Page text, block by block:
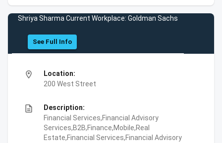
Shriya Sharma Current Workplace: Goldman Sachs
See Full Info
location_on
Location:
200 West Street
description
Description:
Financial Services,Financial Advisory
Services,B2B,Finance,Mobile,Real
Estate,Financial Services,Financial Advisory